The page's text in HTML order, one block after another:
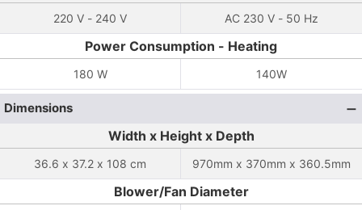
220 V - 240 V AC 230 V - 50 Hz
Power Consumption - Heating
180 W 140W
Dimensions
Width x Height x Depth
36.6 x 37.2 x 108 cm 970mm x 370mm x 360.5mm
Blower/Fan Diameter